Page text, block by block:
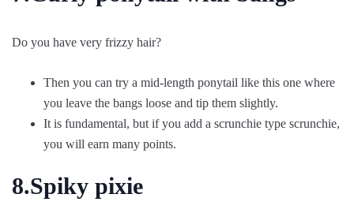
Do you have very frizzy hair?
Then you can try a mid-length ponytail like this one where
you leave the bangs loose and tip them slightly.
It is fundamental, but if you add a scrunchie type scrunchie,
you will earn many points.
8.Spiky pixie